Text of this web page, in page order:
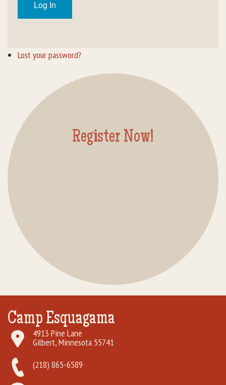
Log In
Lost your password?
Register Now!
Camp Esquagama
4913 Pine Lane
Gilbert, Minnesota 55741
(218) 865-6589